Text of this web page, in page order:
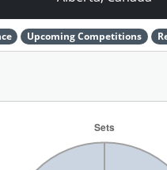
Upcoming Competitions